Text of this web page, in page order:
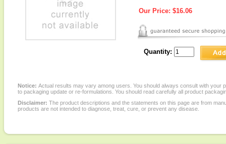
Our Price: $16.06
Quantity:
Notice: Actual results may vary among users. You should always consult with
to packaging update or re-formulations. You should read carefully all product
Disclaimer: The product descriptions and the statements on this page are from
products are not intended to diagnose, treat, cure, or prevent any disease.